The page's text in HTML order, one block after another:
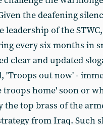
the deafening
leadership of the
every six months in
clear and updated
'Troops out now' -
troops home' soon or
the top brass of the
from Iraq. Such